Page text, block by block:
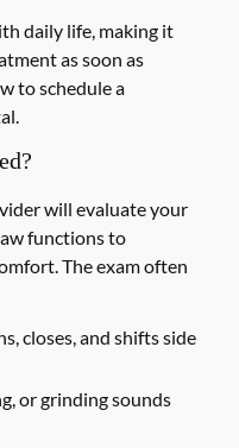
daily life, making it
as soon as
to schedule a
will evaluate your
functions to
The exam often
closes, and shifts side
or grinding sounds